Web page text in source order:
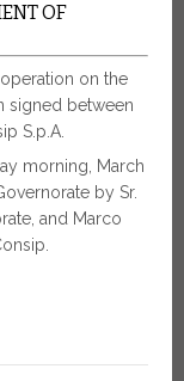
OF
on the
signed between
S.p.A.
morning, March
by Sr.
and Marco